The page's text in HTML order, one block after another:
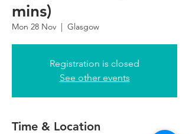
mins)
Mon 28 Nov
  |
Glasgow
Registration is closed
See other events
Time & Location